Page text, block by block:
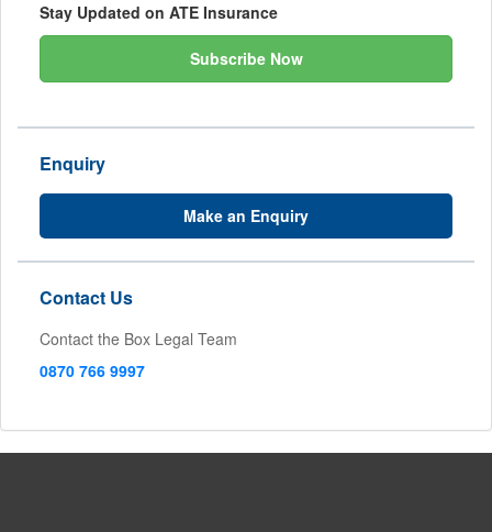
Stay Updated on ATE Insurance
Subscribe Now
Enquiry
Make an Enquiry
Contact Us
Contact the Box Legal Team
0870 766 9997